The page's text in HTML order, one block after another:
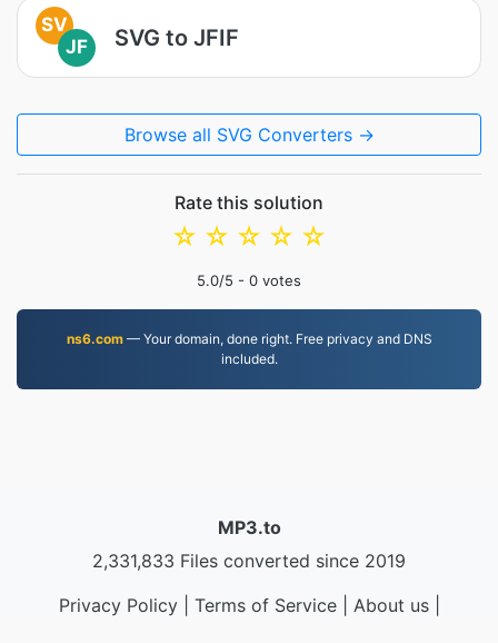
SV
JF
SVG to JFIF
Browse all SVG Converters →
Rate this solution
☆
☆
☆
☆
☆
5.0/5 - 0 votes
ns6.com— Your domain, done right. Free privacy and DNS
included.
MP3.to
2,331,833 Files converted since 2019
Privacy Policy| Terms of Service| About us|